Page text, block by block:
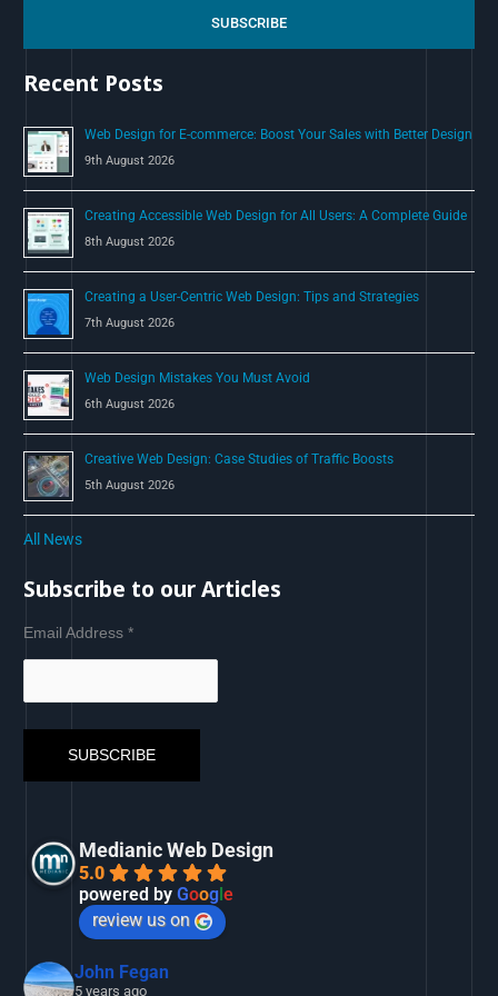
h
r
:
SUBSCRIBE
Recent Posts
Web Design for E-commerce: Boost Your Sales with Better Design
9th August 2026
Creating Accessible Web Design for All Users: A Complete Guide
8th August 2026
Creating a User-Centric Web Design: Tips and Strategies
7th August 2026
Web Design Mistakes You Must Avoid
6th August 2026
Creative Web Design: Case Studies of Traffic Boosts
5th August 2026
All News
Subscribe to our Articles
Email Address*
Medianic Web Design
5.0
powered byGoogle
review us on
John Fegan
5 years ago